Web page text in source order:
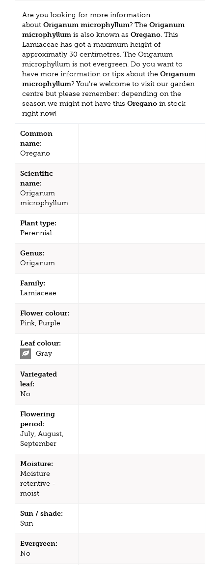
Are you looking for more information
about Origanum microphyllum? The Origanum
microphyllum is also known as Oregano. This
Lamiaceae has got a maximum height of
approximatly 30 centimetres. The Origanum
microphyllum is not evergreen. Do you want to
have more information or tips about the Origanum
microphyllum? You're welcome to visit our garden
centre but please remember: depending on the
season we might not have this Oregano in stock
right now!
Common
name:
Oregano
Scientific
name:
Origanum
microphyllum
Plant type:
Perennial
Genus:
Origanum
Family:
Lamiaceae
Flower colour:
Pink, Purple
Leaf colour:
Gray
Variegated
leaf:
No
Flowering
period:
July, August,
September
Moisture:
Moisture
retentive -
moist
Sun / shade:
Sun
Evergreen:
No